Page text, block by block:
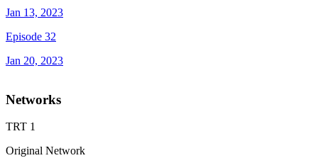
Jan 13, 2023
Episode 32
Jan 20, 2023
Networks
TRT 1
Original Network